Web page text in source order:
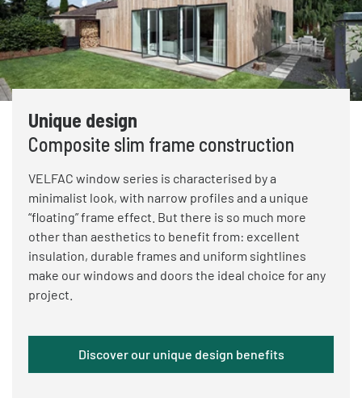
Unique design
Composite slim frame construction
VELFAC window series is characterised by a
minimalist look, with narrow profiles and a unique
“floating” frame effect. But there is so much more
other than aesthetics to benefit from: excellent
insulation, durable frames and uniform sightlines
make our windows and doors the ideal choice for any
project.
Discover our unique design benefits